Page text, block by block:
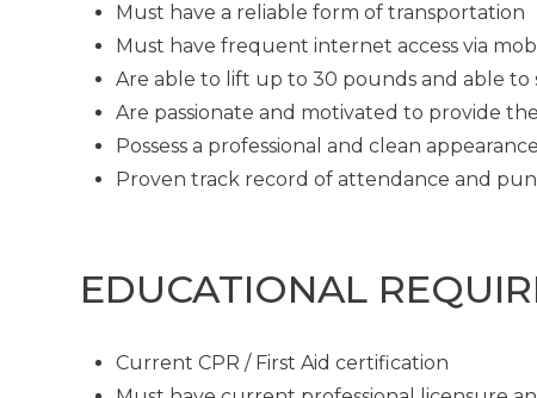
Must have a reliable form of transportation
Must have frequent internet access via
Are able to lift up to 30 pounds and able
Are passionate and motivated to provide
Possess a professional and clean appearance
Proven track record of attendance and
EDUCATIONAL
Current CPR / First Aid certification